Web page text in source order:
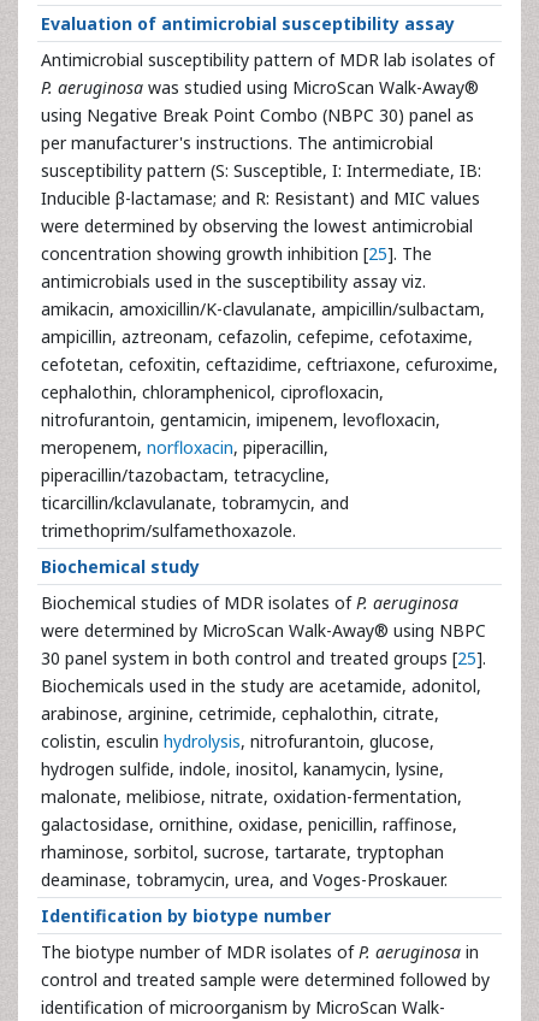
Evaluation of antimicrobial susceptibility assay
Antimicrobial susceptibility pattern of MDR lab isolates of
P. aeruginosa was studied using MicroScan Walk-Away®
using Negative Break Point Combo (NBPC 30) panel as
per manufacturer's instructions. The antimicrobial
susceptibility pattern (S: Susceptible, I: Intermediate, IB:
Inducible β-lactamase; and R: Resistant) and MIC values
were determined by observing the lowest antimicrobial
concentration showing growth inhibition [25]. The
antimicrobials used in the susceptibility assay viz.
amikacin, amoxicillin/K-clavulanate, ampicillin/sulbactam,
ampicillin, aztreonam, cefazolin, cefepime, cefotaxime,
cefotetan, cefoxitin, ceftazidime, ceftriaxone, cefuroxime,
cephalothin, chloramphenicol, ciprofloxacin,
nitrofurantoin, gentamicin, imipenem, levofloxacin,
meropenem, norfloxacin, piperacillin,
piperacillin/tazobactam, tetracycline,
ticarcillin/kclavulanate, tobramycin, and
trimethoprim/sulfamethoxazole.
Biochemical study
Biochemical studies of MDR isolates ofP. aeruginosa
were determined by MicroScan Walk-Away® using NBPC
30 panel system in both control and treated groups [25].
Biochemicals used in the study are acetamide, adonitol,
arabinose, arginine, cetrimide, cephalothin, citrate,
colistin, esculin hydrolysis, nitrofurantoin, glucose,
hydrogen sulfide, indole, inositol, kanamycin, lysine,
malonate, melibiose, nitrate, oxidation-fermentation,
galactosidase, ornithine, oxidase, penicillin, raffinose,
rhaminose, sorbitol, sucrose, tartarate, tryptophan
deaminase, tobramycin, urea, and Voges-Proskauer.
Identification by biotype number
The biotype number of MDR isolates ofP. aeruginosa in
control and treated sample were determined followed by
identification of microorganism by MicroScan Walk-